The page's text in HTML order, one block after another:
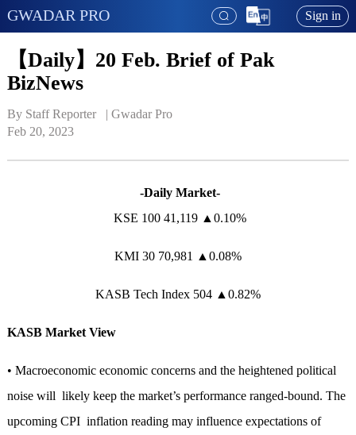
GWADAR PRO Sign in
【Daily】20 Feb. Brief of Pak
BizNews
By Staff Reporter   | Gwadar Pro
Feb 20, 2023
-Daily Market-
KSE 100 41,119 ▲0.10%
KMI 30 70,981 ▲0.08%
KASB Tech Index 504 ▲0.82%
KASB Market View
• Macroeconomic economic concerns and the heightened political
noise will likely keep the market’s performance ranged-bound. The
upcoming CPI inflation reading may influence expectations of